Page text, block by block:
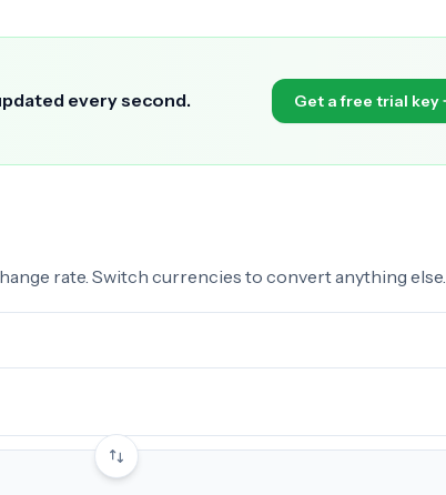
every second. Get a free trial key
rate. Switch currencies to convert anything else.